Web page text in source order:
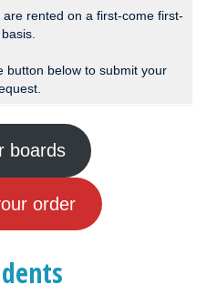
are rented on a first-come first-
button below to submit your
boards
order